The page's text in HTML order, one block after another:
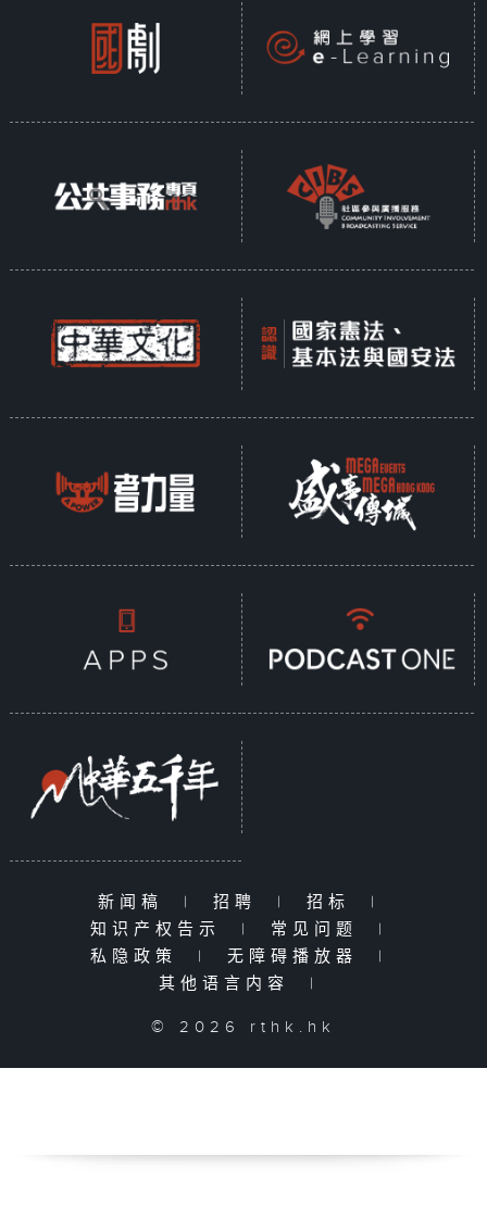
新闻稿 | 招聘 | 招标
|
知识产权告示
| 常见问题
|
私隐政策
| 无障碍播放器
|
其他语言内容
|
© 2026 rthk.hk